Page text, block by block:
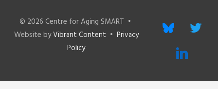
© 2026Centre for Aging SMART •
Website byVibrant Content • Privacy
Policy
bluesky twitter
linkedin